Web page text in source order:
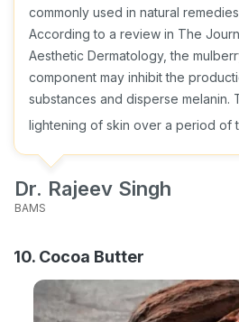
commonly used in natural
According to a review in The
Aesthetic Dermatology, the
component may inhibit the
substances and disperse melanin.
lightening of skin over a period of
Dr. Rajeev Singh
BAMS
10. Cocoa Butter